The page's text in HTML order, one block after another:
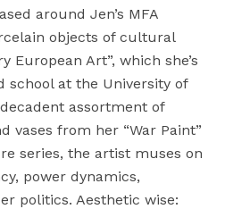
around Jen’s MFA
objects of cultural
European Art”, which she’s
school at the University of
assortment of
vases from her “War Paint”
series, the artist muses on
power dynamics,
politics. Aesthetic wise: